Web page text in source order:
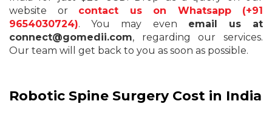
website or contact us on Whatsapp (+91
9654030724). You may even email us at
connect@gomedii.com, regarding our services.
Our team will get back to you as soon as possible.
Robotic Spine Surgery Cost in India